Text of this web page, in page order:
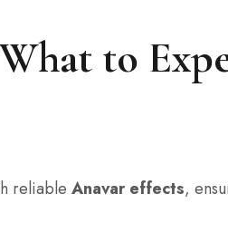
to
reliable Anavar effects,